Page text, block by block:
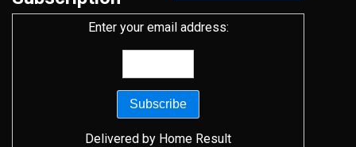
Enter your email address:
Delivered by Home Result